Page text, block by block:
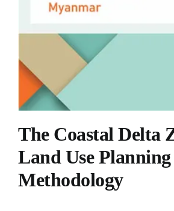
The Coastal Delta
Land Use
Methodology